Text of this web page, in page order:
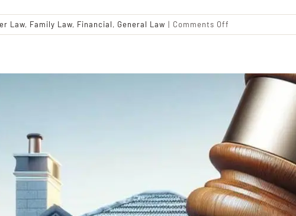
Law, Family Law, Financial, General Law | Comments Off
The
Execution:
The
Case
of
Van
Erp’s
Lost
Bequest